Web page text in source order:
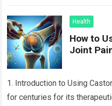
Health
How to
Joint
1. Introduction to Using
for centuries for its